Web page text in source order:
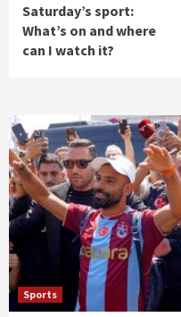
Saturday’s sport:
What’s on and where
can I watch it?
Sports